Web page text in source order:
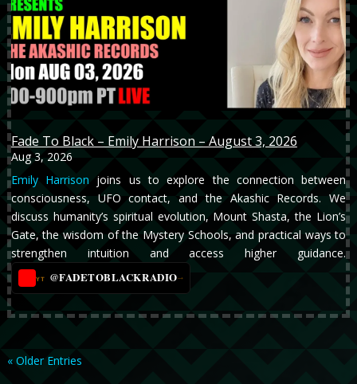
Fade To Black – Emily Harrison – August 3, 2026
Aug 3, 2026
Emily Harrison joins us to explore the connection between
consciousness, UFO contact, and the Akashic Records. We
discuss humanity’s spiritual evolution, Mount Shasta, the Lion’s
Gate, the wisdom of the Mystery Schools, and practical ways to
strengthen intuition and access higher guidance.
YT @FADETOBLACKRADIO→
« Older Entries